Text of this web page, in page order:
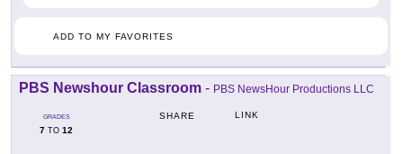
ADD TO MY FAVORITES
PBS Newshour Classroom - PBS NewsHour Productions LLC
GRADES
7 TO 12
SHARE LINK